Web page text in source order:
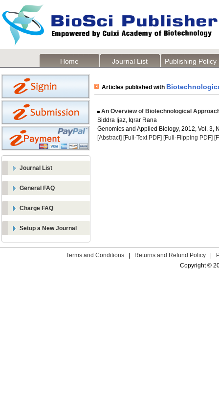
Home Journal List Publishing Policy
Journal List
General FAQ
Charge FAQ
Setup a New Journal
Articles published with
An Overview of Biotechnological
Siddra Ijaz, Iqrar Rana
Genomics and Applied Biology, 2012, Vol. 3,
[Abstract] [Full-Text PDF] [Full-Flipping PDF]
Terms and Conditions Returns and Refund Policy
Copyright ©